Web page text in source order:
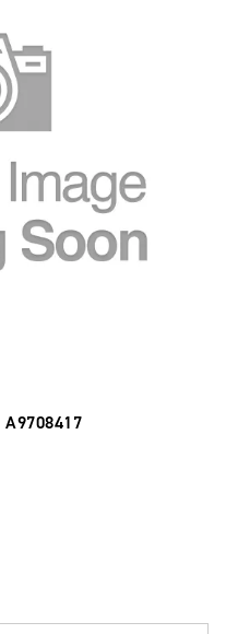
A9708417